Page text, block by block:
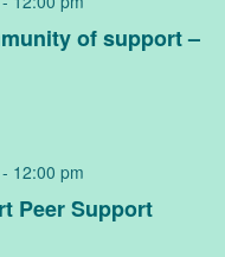
of support –
Peer Support
- 12:00 pm